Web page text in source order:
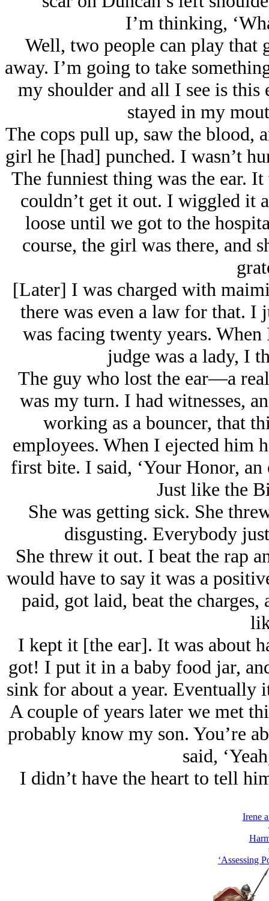
I’m thinking,
Well, two people can play that
away. I’m going to take
my shoulder and all I see is
stayed in my
The cops pull up, saw the blood,
girl he [had] punched. I wasn’t
The funniest thing was the ear.
couldn’t get it out. I wiggled it
loose until we got to the
course, the girl was there, and
[Later] I was charged with
there was even a law for that.
was facing twenty years.
judge was a lady, I
The guy who lost the ear—a
was my turn. I had witnesses,
working as a bouncer, that
employees. When I ejected him
first bite. I said, ‘Your Honor,
Just like the
She was getting sick. She
disgusting. Everybody
She threw it out. I beat the rap
would have to say it was a
paid, got laid, beat the charges,
I kept it [the ear]. It was about
got! I put it in a baby food jar,
sink for about a year.
A couple of years later we met
probably know my son. You’re
said,
I didn’t have the heart to tell
Irene
‘Assessing